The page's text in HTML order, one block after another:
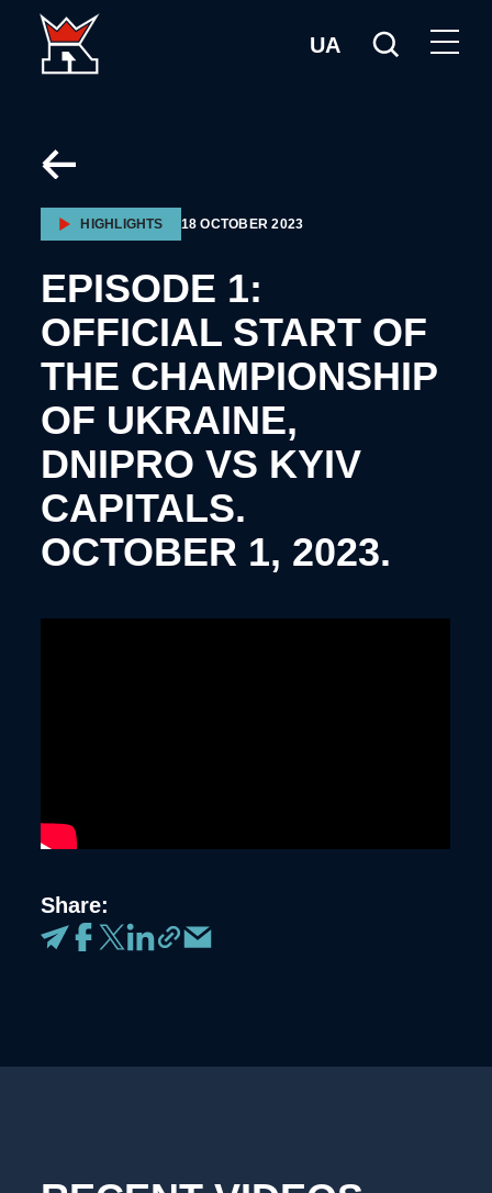
UA
HIGHLIGHTS 18 OCTOBER 2023
EPISODE 1:
OFFICIAL START OF
THE CHAMPIONSHIP
OF UKRAINE,
DNIPRO VS KYIV
CAPITALS.
OCTOBER 1, 2023.
Share: